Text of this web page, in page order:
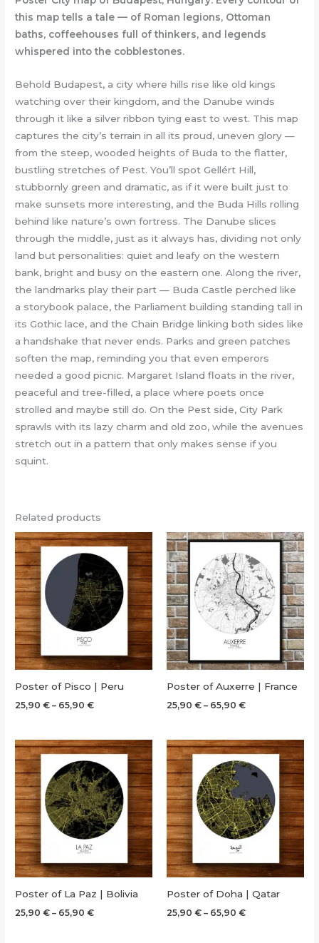
this map tells a tale — of Roman legions, Ottoman
baths, coffeehouses full of thinkers, and legends
whispered into the cobblestones.
Behold Budapest, a city where hills rise like old kings
watching over their kingdom, and the Danube winds
through it like a silver ribbon tying east to west. This map
captures the city’s terrain in all its proud, uneven glory —
from the steep, wooded heights of Buda to the flatter,
bustling stretches of Pest. You’ll spot Gellért Hill,
stubbornly green and dramatic, as if it were built just to
make sunsets more interesting, and the Buda Hills rolling
behind like nature’s own fortress. The Danube slices
through the middle, just as it always has, dividing not only
land but personalities: quiet and leafy on the western
bank, bright and busy on the eastern one. Along the river,
the landmarks play their part — Buda Castle perched like
a storybook palace, the Parliament building standing tall in
its Gothic lace, and the Chain Bridge linking both sides like
a handshake that never ends. Parks and green patches
soften the map, reminding you that even emperors
needed a good picnic. Margaret Island floats in the river,
peaceful and tree-filled, a place where poets once
strolled and maybe still do. On the Pest side, City Park
sprawls with its lazy charm and old zoo, while the avenues
stretch out in a pattern that only makes sense if you
squint.
Related products
Poster of Pisco | Peru
25,90€ – 65,90€Price
through
65,90 €
Poster of Auxerre | France
25,90 € – 65,90 €Price
through
65,90 €
Poster of La Paz | Bolivia
25,90€ – 65,90€Price
Poster of Doha | Qatar
25,90 € – 65,90 €Price